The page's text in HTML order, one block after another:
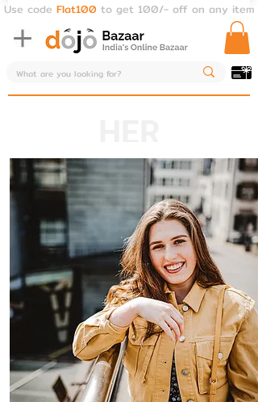
Use code Flat100 to get 100/- off on any item